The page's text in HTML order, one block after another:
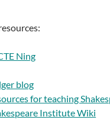
Ning
blog
for teaching
Institute Wiki